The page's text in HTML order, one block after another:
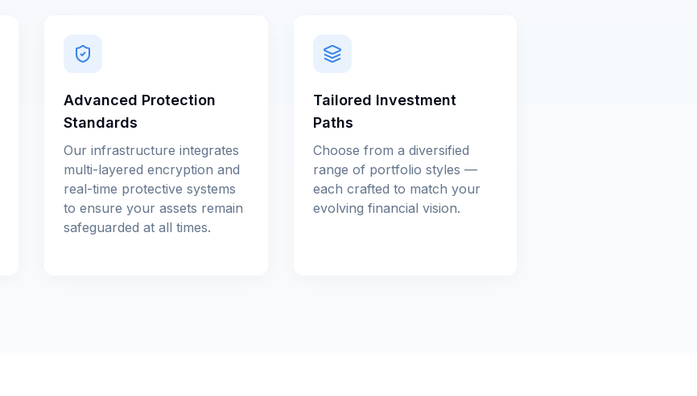
Advanced Protection
Standards
Our infrastructure integrates
multi-layered encryption and
real-time protective systems
to ensure your assets remain
safeguarded at all times.
Tailored Investment
Paths
Choose from a diversified
range of portfolio styles —
each crafted to match your
evolving financial vision.